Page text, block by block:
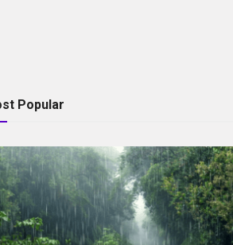
Popular